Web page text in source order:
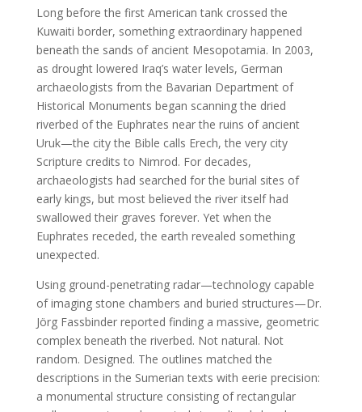
Long before the first American tank crossed the
Kuwaiti border, something extraordinary happened
beneath the sands of ancient Mesopotamia. In 2003,
as drought lowered Iraq’s water levels, German
archaeologists from the Bavarian Department of
Historical Monuments began scanning the dried
riverbed of the Euphrates near the ruins of ancient
Uruk—the city the Bible calls Erech, the very city
Scripture credits to Nimrod. For decades,
archaeologists had searched for the burial sites of
early kings, but most believed the river itself had
swallowed their graves forever. Yet when the
Euphrates receded, the earth revealed something
unexpected.
Using ground-penetrating radar—technology capable
of imaging stone chambers and buried structures—Dr.
Jörg Fassbinder reported finding a massive, geometric
complex beneath the riverbed. Not natural. Not
random. Designed. The outlines matched the
descriptions in the Sumerian texts with eerie precision:
a monumental structure consisting of rectangular